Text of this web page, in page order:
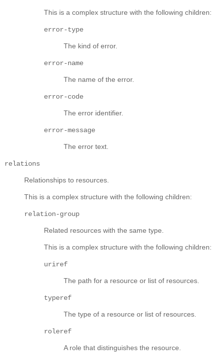
This is a complex structure with the following children:
error-type
The kind of error.
error-name
The name of the error.
error-code
The error identifier.
error-message
The error text.
relations
Relationships to resources.
This is a complex structure with the following children:
relation-group
Related resources with the same type.
This is a complex structure with the following children:
uriref
The path for a resource or list of resources.
typeref
The type of a resource or list of resources.
roleref
A role that distinguishes the resource.